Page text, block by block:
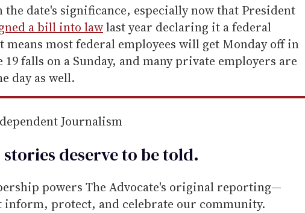
date's significance, especially now that President
a bill into lawlast year declaring it a federal
means most federal employees will get Monday off in
19 falls on a Sunday, and many private employers are
day as well.
Journalism
stories deserve to betold.
powers The Advocate's original reporting—
inform, protect, and celebrate our community.